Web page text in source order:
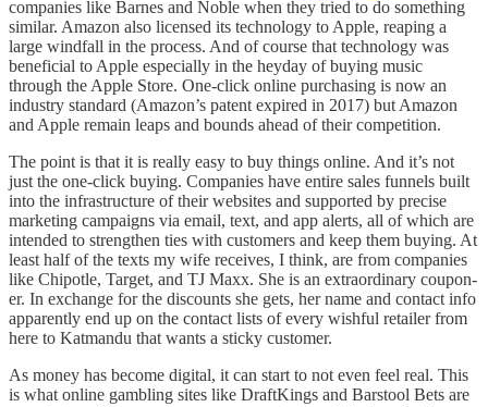
companies like Barnes and Noble when they tried to do something
similar. Amazon also licensed its technology to Apple, reaping a
large windfall in the process. And of course that technology was
beneficial to Apple especially in the heyday of buying music
through the Apple Store. One-click online purchasing is now an
industry standard (Amazon’s patent expired in 2017) but Amazon
and Apple remain leaps and bounds ahead of their competition.
The point is that it is really easy to buy things online. And it’s not
just the one-click buying. Companies have entire sales funnels built
into the infrastructure of their websites and supported by precise
marketing campaigns via email, text, and app alerts, all of which are
intended to strengthen ties with customers and keep them buying. At
least half of the texts my wife receives, I think, are from companies
like Chipotle, Target, and TJ Maxx. She is an extraordinary coupon-
er. In exchange for the discounts she gets, her name and contact info
apparently end up on the contact lists of every wishful retailer from
here to Katmandu that wants a sticky customer.
As money has become digital, it can start to not even feel real. This
is what online gambling sites like DraftKings and Barstool Bets are